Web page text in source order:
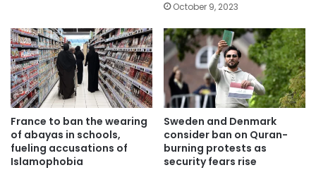
October 9, 2023
France to ban the wearing
of abayas in schools,
fueling accusations of
Islamophobia
Sweden and Denmark
consider ban on Quran-
burning protests as
security fears rise